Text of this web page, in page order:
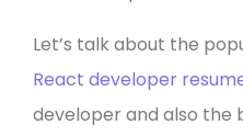
Let’s talk about the
React developer
developer and also the